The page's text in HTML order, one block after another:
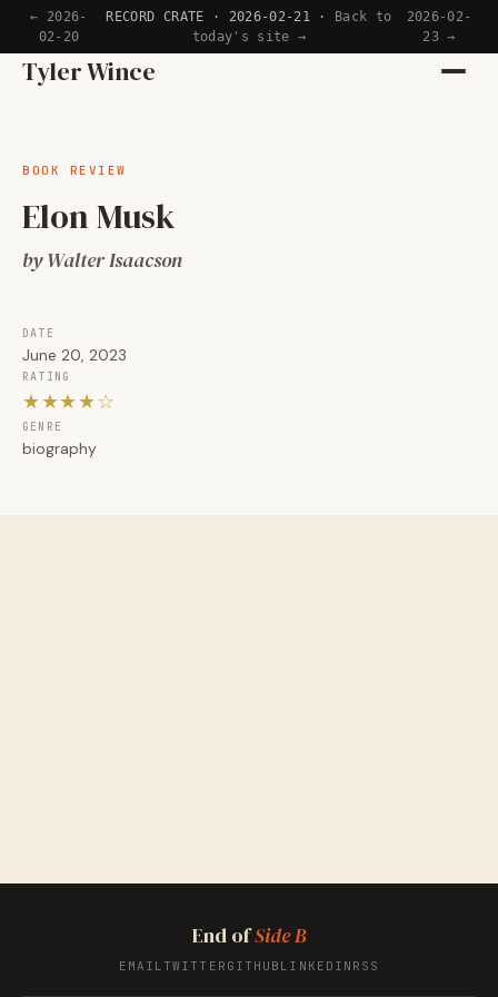
← 2026-
02-20
RECORD CRATE · 2026-02-21 ·
Back to
today's site →
2026-02-
23 →
Tyler Wince
Home
Writing
Reading
Now
BOOK REVIEW
Elon Musk
by Walter Isaacson
DATE
June 20, 2023
RATING
★★★★☆
GENRE
biography
End ofSide B
EMAIL TWITTER GITHUB LINKEDIN RSS